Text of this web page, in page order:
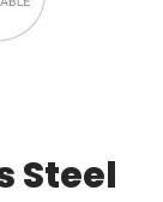
Steel